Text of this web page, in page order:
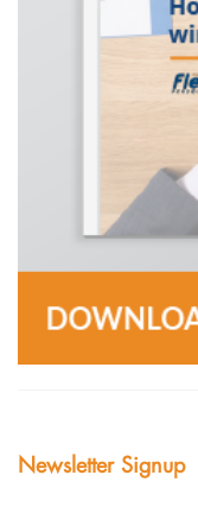
Newsletter Signup